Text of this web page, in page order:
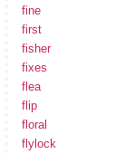
fine
first
fisher
fixes
flea
flip
floral
flylock